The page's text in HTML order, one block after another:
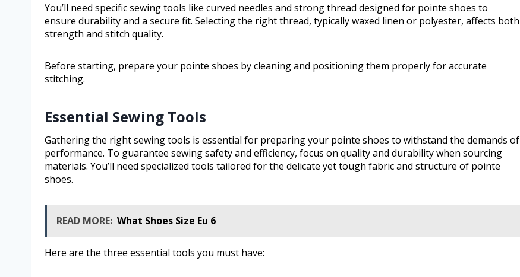
You’ll need specific sewing tools like curved needles and strong thread designed for pointe shoes to
ensure durability and a secure fit. Selecting the right thread, typically waxed linen or polyester, affects both
strength and stitch quality.
Before starting, prepare your pointe shoes by cleaning and positioning them properly for accurate
stitching.
Essential Sewing Tools
Gathering the right sewing tools is essential for preparing your pointe shoes to withstand the demands of
performance. To guarantee sewing safety and efficiency, focus on quality and durability when sourcing
materials. You’ll need specialized tools tailored for the delicate yet tough fabric and structure of pointe
shoes.
READ MORE: What Shoes Size Eu 6
Here are the three essential tools you must have: